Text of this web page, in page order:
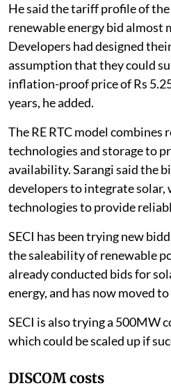
He said the tariff profile of
renewable energy bid almost
Developers had designed
assumption that they could
inflation-proof price of Rs
years, he added.
The RE RTC model combines
technologies and storage to
availability. Sarangi said the
developers to integrate solar,
technologies to provide
SECI has been trying new
the saleability of renewable
already conducted bids for
energy, and has now moved to
SECI is also trying a 500MW
which could be scaled up if
DISCOM costs